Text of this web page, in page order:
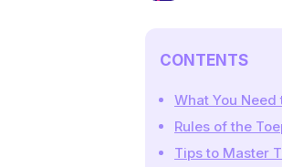
CONTENTS
What You Need
Rules of the
Tips to Master